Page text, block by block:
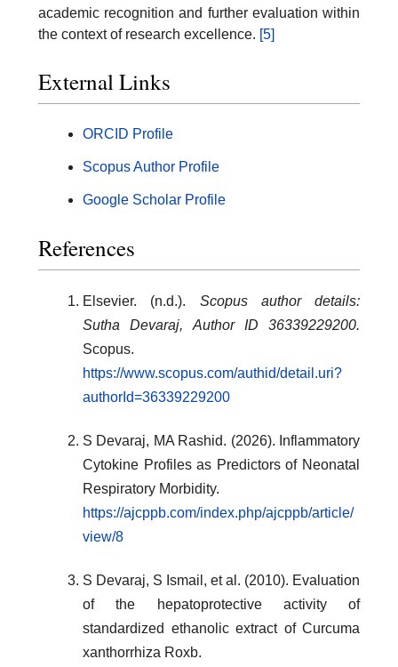
academic recognition and further evaluation within
the context of research excellence. [5]
External Links
ORCID Profile
Scopus Author Profile
Google Scholar Profile
References
Elsevier. (n.d.). Scopus author details:
Sutha Devaraj, Author ID 36339229200.
Scopus.
https://www.scopus.com/authid/detail.uri?
authorId=36339229200
S Devaraj, MA Rashid. (2026). Inflammatory
Cytokine Profiles as Predictors of Neonatal
Respiratory Morbidity.
https://ajcppb.com/index.php/ajcppb/article/
view/8
S Devaraj, S Ismail, et al. (2010). Evaluation
of the hepatoprotective activity of
standardized ethanolic extract of Curcuma
xanthorrhiza Roxb.